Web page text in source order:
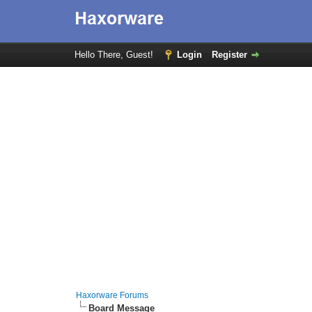
Hello There, Guest! Login Register
Haxorware Forums
Board Message